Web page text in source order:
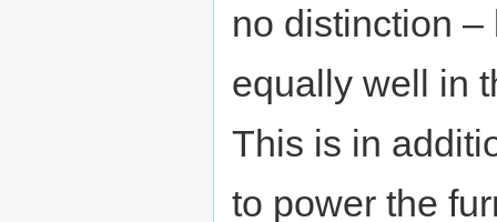
no distinction
equally well in
This is in
to power the